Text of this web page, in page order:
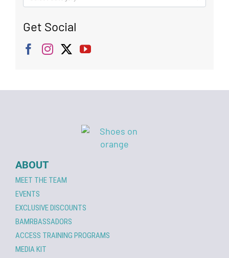
Get Social
ABOUT
MEET THE TEAM
EVENTS
EXCLUSIVE DISCOUNTS
BAMRBASSADORS
ACCESS TRAINING PROGRAMS
MEDIA KIT